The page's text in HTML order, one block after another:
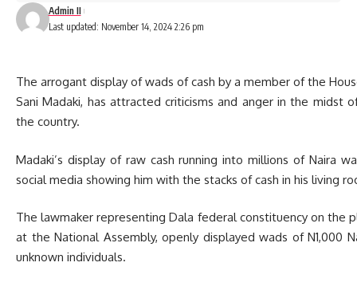
Last updated: November 14, 2024 2:26 pm
Admin II
The arrogant display of wads of cash by a member of the
Sani Madaki, has attracted criticisms and anger in the midst
the country.
Madaki’s display of raw cash running into millions of Naira
social media showing him with the stacks of cash in his living
The lawmaker representing Dala federal constituency on the
at the National Assembly, openly displayed wads of N1,000
unknown individuals.